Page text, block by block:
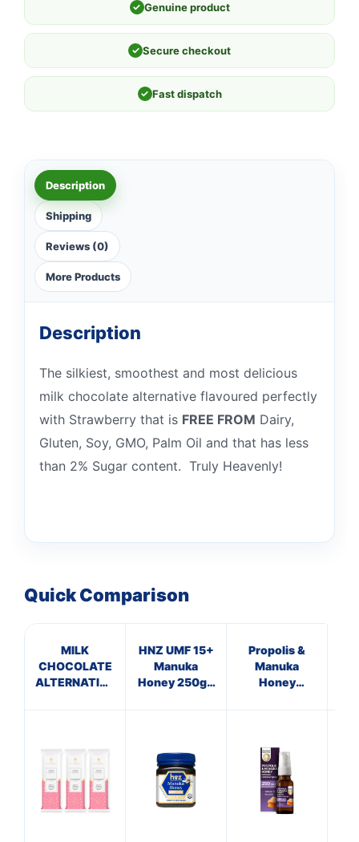
✓ Genuine product
✓ Secure checkout
✓ Fast dispatch
Description
Shipping
Reviews (0)
More Products
Description
The silkiest, smoothest and most delicious
milk chocolate alternative flavoured perfectly
with Strawberry that is FREE FROM Dairy,
Gluten, Soy, GMO, Palm Oil and that has less
than 2% Sugar content. Truly Heavenly!
Quick Comparison
MILK
CHOCOLATE
ALTERNATIVE
HNZ UMF 15+
Manuka
Honey 250g -
Propolis &
Manuka
Honey
M.E.D.